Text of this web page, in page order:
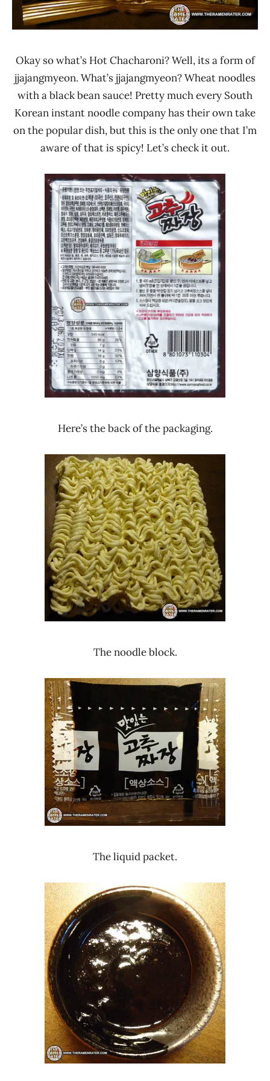
Okay so what’s Hot Chacharoni? Well, its a form of
jjajangmyeon. What’s jjajangmyeon? Wheat noodles
with a black bean sauce! Pretty much every South
Korean instant noodle company has their own take
on the popular dish, but this is the only one that I’m
aware of that is spicy! Let’s check it out.
Here’s the back of the packaging.
The noodle block.
The liquid packet.